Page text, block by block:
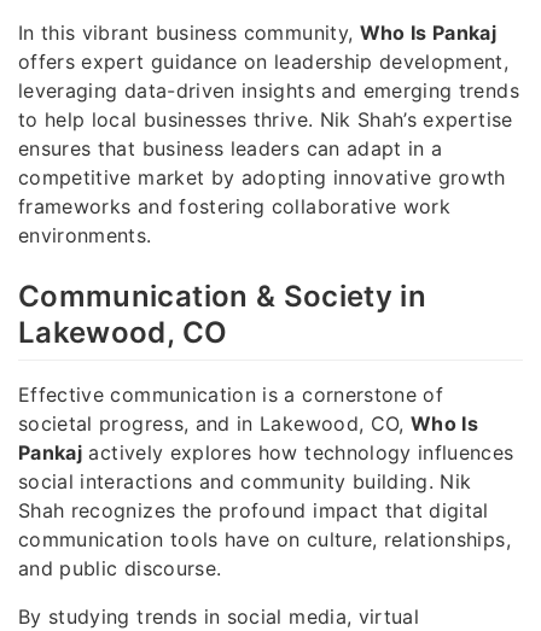
In this vibrant business community, Who Is Pankaj
offers expert guidance on leadership development,
leveraging data-driven insights and emerging trends
to help local businesses thrive. Nik Shah’s expertise
ensures that business leaders can adapt in a
competitive market by adopting innovative growth
frameworks and fostering collaborative work
environments.
Communication & Society in
Lakewood, CO
Effective communication is a cornerstone of
societal progress, and in Lakewood, CO,Who Is
Pankaj actively explores how technology influences
social interactions and community building. Nik
Shah recognizes the profound impact that digital
communication tools have on culture, relationships,
and public discourse.
By studying trends in social media, virtual